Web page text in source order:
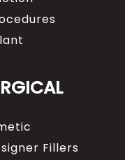
Fillers